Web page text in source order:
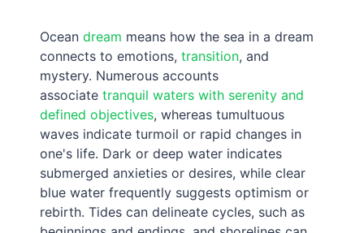
Oceandream means how the sea in a dream
connects to emotions,transition, and
mystery. Numerous accounts
associatetranquil waters with serenity and
defined objectives, whereas tumultuous
waves indicate turmoil or rapid changes in
one's life. Dark or deep water indicates
submerged anxieties or desires, while clear
blue water frequently suggests optimism or
rebirth. Tides can delineate cycles, such as